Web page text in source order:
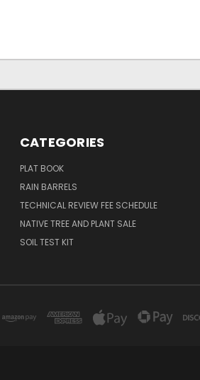
CATEGORIES
PLAT BOOK
RAIN BARRELS
TECHNICAL REVIEW FEE SCHEDULE
NATIVE TREE AND PLANT SALE
SOIL TEST KIT